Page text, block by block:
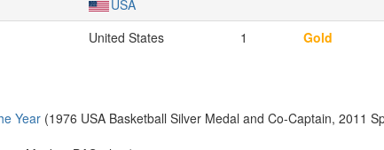
USA
United States 1 Gold
Year (1976 USA Basketball Silver Medal and Co-Captain, 2011